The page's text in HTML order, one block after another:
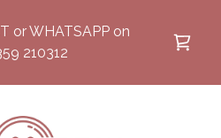
or WHATSAPP on
210312